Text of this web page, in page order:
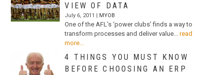
VIEW OF DATA
July 6, 2011 | MYOB
One of the AFL’s ‘power clubs’ finds a way to
transform processes and deliver value…
read
more...
4 THINGS YOU MUST KNOW
BEFORE CHOOSING AN ERP